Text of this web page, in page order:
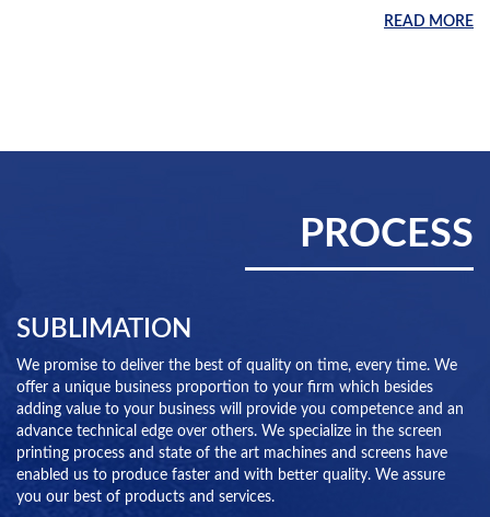
READ MORE
PROCESS
SUBLIMATION
We promise to deliver the best of quality on time, every time. We
offer a unique business proportion to your firm which besides
adding value to your business will provide you competence and an
advance technical edge over others. We specialize in the screen
printing process and state of the art machines and screens have
enabled us to produce faster and with better quality. We assure
you our best of products and services.